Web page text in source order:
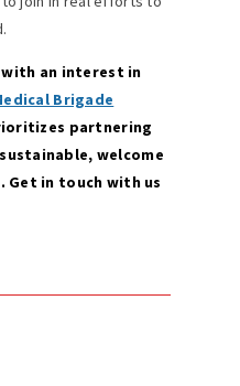
with an interest in
Brigade
partnering
welcome
Get in touch with us